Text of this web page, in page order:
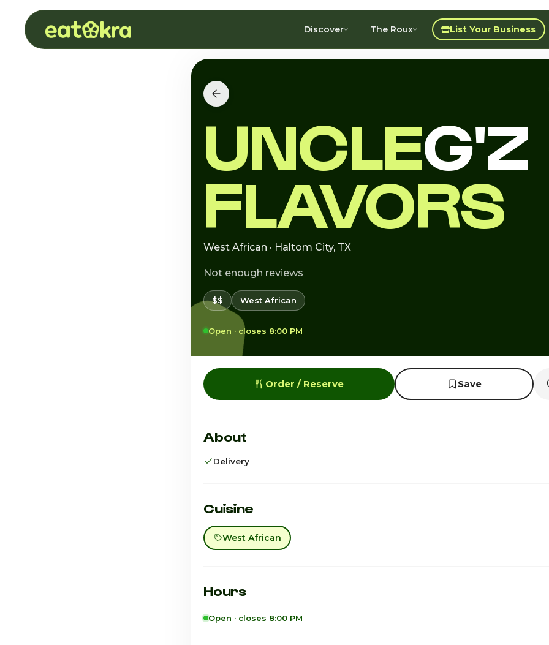
Discover The Roux List Your Business
UNCLEG'Z
FLAVORS
West African · Haltom City, TX
Not enough reviews
$$ West African
Open · closes 8:00 PM
Order / Reserve Save
About
Delivery
Cuisine
West African
Hours
Open · closes 8:00 PM